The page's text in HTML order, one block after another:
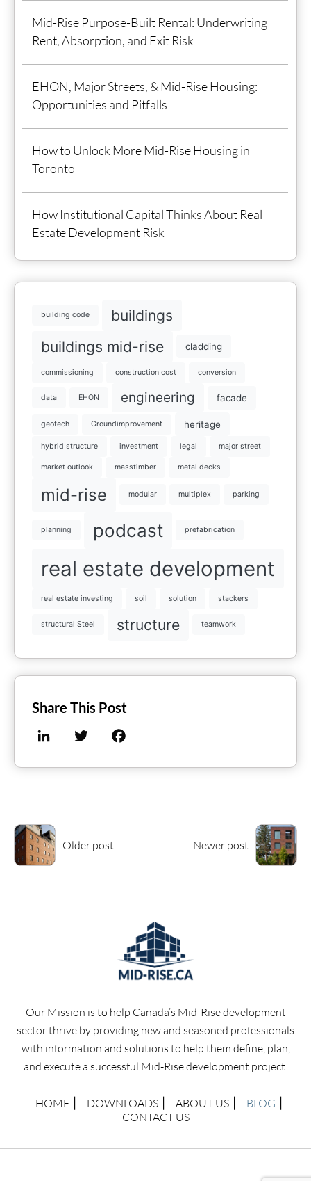
Mid-Rise Purpose-Built Rental: Underwriting
Rent, Absorption, and Exit Risk
EHON, Major Streets, & Mid-Rise Housing:
Opportunities and Pitfalls
How to Unlock More Mid-Rise Housing in
Toronto
How Institutional Capital Thinks About Real
Estate Development Risk
building code
buildings
buildings mid-rise
cladding
commissioning construction cost conversion
data EHON engineering facade
geotech Groundimprovement heritage
hybrid structure investment legal major street
market outlook masstimber metal decks
mid-rise modular multiplex parking
planning podcast prefabrication
real estate development
real estate investing soil solution stackers
structural Steel structure teamwork
Share This Post
LinkedIn Twitter
Older post Newer post
Our Mission is to help Canada’s Mid-Rise development
sector thrive by providing new and seasoned professionals
with information and solutions to help them define, plan,
and execute a successful Mid-Rise development project.
HOME DOWNLOADS ABOUT US
BLOG
CONTACT US